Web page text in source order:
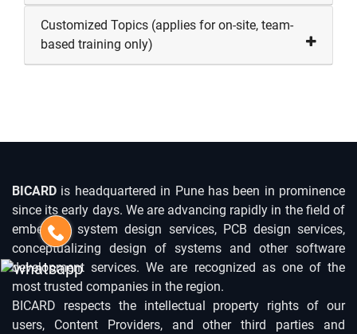
Customized Topics (applies for on-site, team-
based training only)
BICARD is headquartered in Pune has been in prominence
since its early days. We are advancing rapidly in the field of
embedded system design services, PCB design services,
conceptualizing design of systems and other software
development services. We are recognized as one of the
most trusted companies in the region.
BICARD respects the intellectual property rights of our
users, Content Providers, and other third parties and